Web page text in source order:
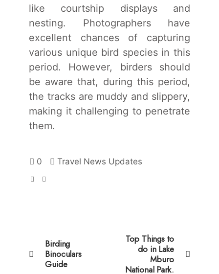
like courtship displays and
nesting. Photographers have
excellent chances of capturing
various unique bird species in this
period. However, birders should
be aware that, during this period,
the tracks are muddy and slippery,
making it challenging to penetrate
them.
0 Travel News Updates
Birding
Binoculars
Guide
Top Things to
do in Lake
Mburo
National Park.